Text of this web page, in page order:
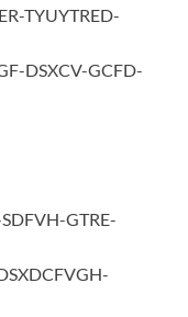
TYUYTRED-
DSXCV-GCFD-
GTRE-